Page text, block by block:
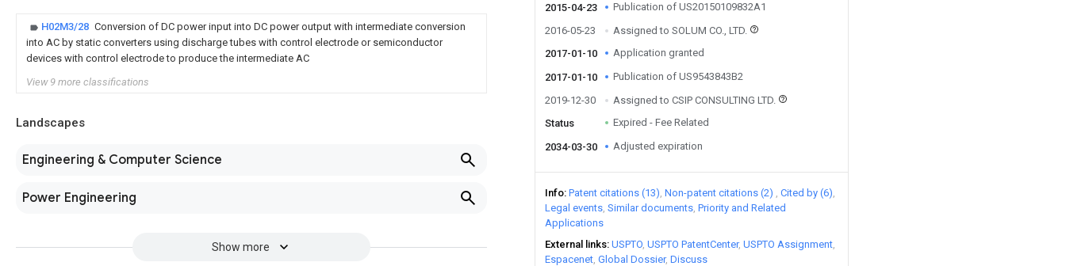
H02M3/28 Conversion of DC power input into DC power output with intermediate conversion
into AC by static converters using discharge tubes with control electrode or semiconductor
devices with control electrode to produce the intermediate AC
View 9 more classifications
Landscapes
Engineering & Computer Science
Power Engineering
Show more
2015-04-23
Publication of US20150109832A1
2016-05-23
Assigned to SOLUM CO., LTD.
2017-01-10
Application granted
2017-01-10
Publication of US9543843B2
2019-12-30
Assigned to CSIP CONSULTING LTD.
Status
Expired - Fee Related
2034-03-30 Adjusted expiration
Info Patent citations (13) Non-patent citations (2)
Cited by (6)
Legal events Similar documents Priority and Related
Applications
External links USPTO USPTO PatentCenter USPTO Assignment
Espacenet Global Dossier Discuss